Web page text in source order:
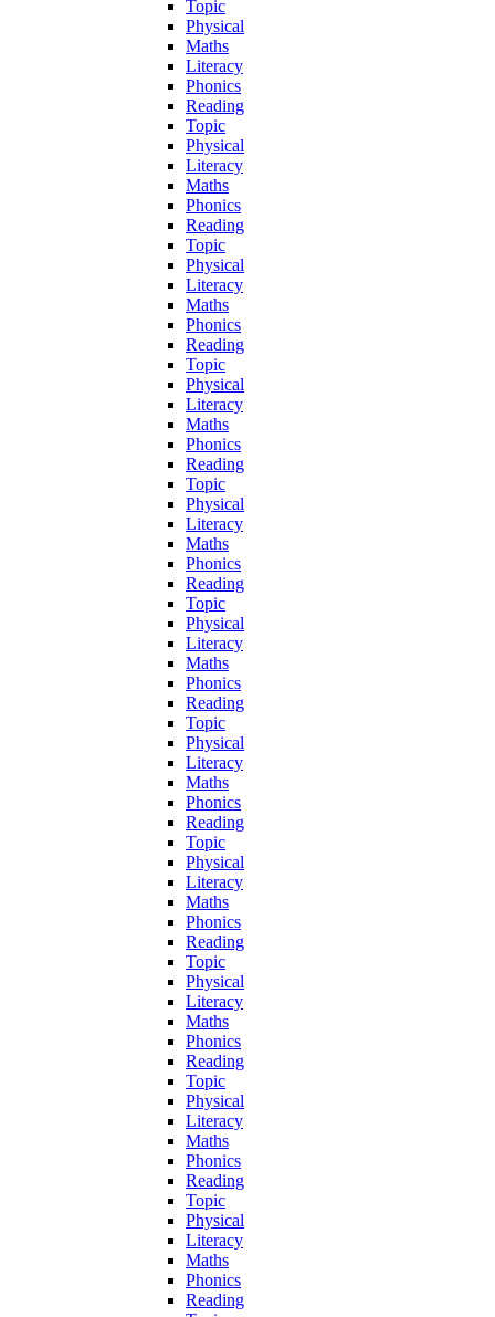
Topic
Physical
Maths
Literacy
Phonics
Reading
Topic
Physical
Literacy
Maths
Phonics
Reading
Topic
Physical
Literacy
Maths
Phonics
Reading
Topic
Physical
Literacy
Maths
Phonics
Reading
Topic
Physical
Literacy
Maths
Phonics
Reading
Topic
Physical
Literacy
Maths
Phonics
Reading
Topic
Physical
Literacy
Maths
Phonics
Reading
Topic
Physical
Literacy
Maths
Phonics
Reading
Topic
Physical
Literacy
Maths
Phonics
Reading
Topic
Physical
Literacy
Maths
Phonics
Reading
Topic
Physical
Literacy
Maths
Phonics
Reading